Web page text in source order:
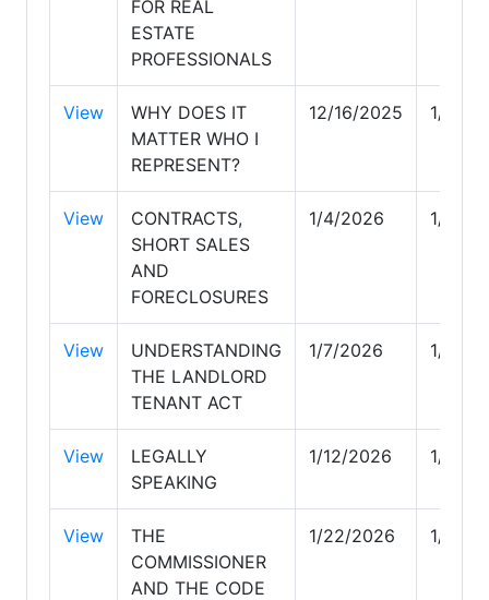
FOR REAL
ESTATE
PROFESSIONALS
View
WHY DOES IT
MATTER WHO I
REPRESENT?
12/16/2025 1/3/
View
CONTRACTS,
SHORT SALES
AND
FORECLOSURES
1/4/2026 1/5/
View
UNDERSTANDING
THE LANDLORD
TENANT ACT
1/7/2026 1/11/
View
LEGALLY
SPEAKING
1/12/2026 1/21/
View
THE
COMMISSIONER
AND THE CODE
1/22/2026 1/23/